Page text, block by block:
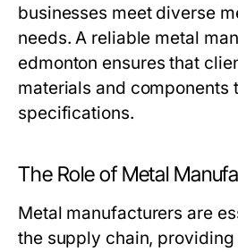
businesses meet diverse
needs. A reliable metal
edmonton ensures that
materials and components
specifications.
The Role of Metal
Metal manufacturers are
the supply chain,